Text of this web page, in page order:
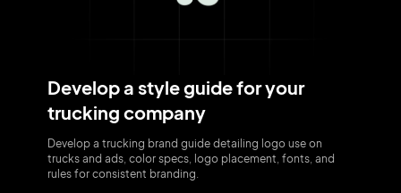
Develop a style guide for your
trucking company
Develop a trucking brand guide detailing logo use on
trucks and ads, color specs, logo placement, fonts, and
rules for consistent branding.